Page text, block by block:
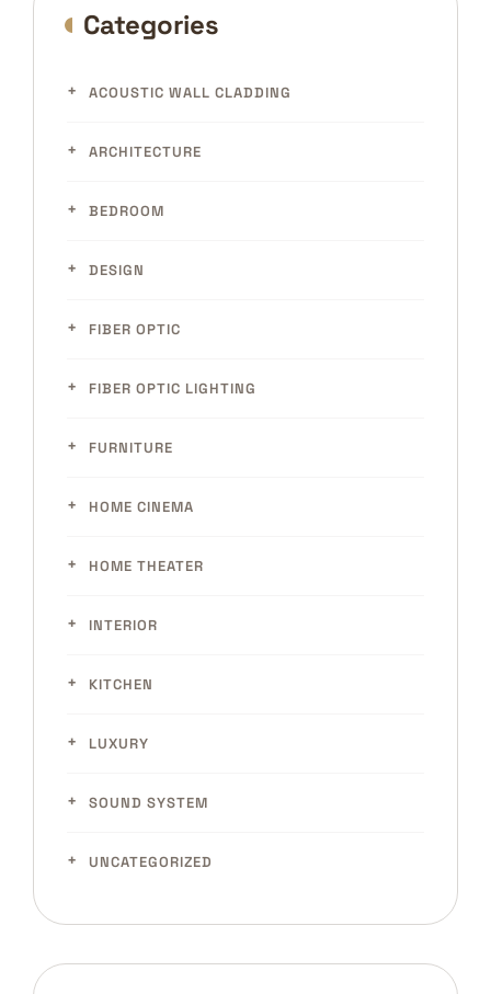
Categories
ACOUSTIC WALL CLADDING
ARCHITECTURE
BEDROOM
DESIGN
FIBER OPTIC
FIBER OPTIC LIGHTING
FURNITURE
HOME CINEMA
HOME THEATER
INTERIOR
KITCHEN
LUXURY
SOUND SYSTEM
UNCATEGORIZED